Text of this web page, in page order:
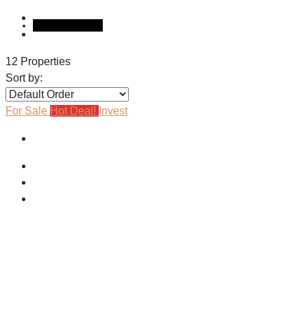
12 Properties
Sort by:
For Sale Hot Deal! Invest